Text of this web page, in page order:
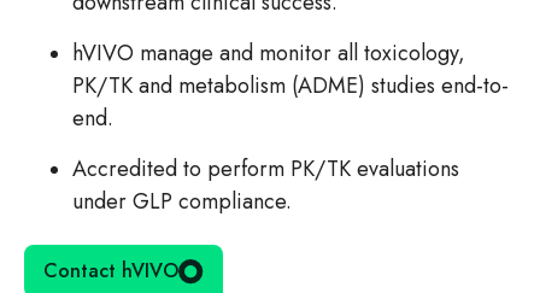
hVIVO manage and monitor all toxicology,
PK/TK and metabolism (ADME) studies end-to-
end.
Accredited to perform PK/TK evaluations
under GLP compliance.
Contact hVIVO